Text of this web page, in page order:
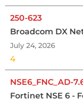
250-623
Broadcom DX
July 24, 2026
4
NSE6_FNC_AD-
Fortinet NSE 6 -